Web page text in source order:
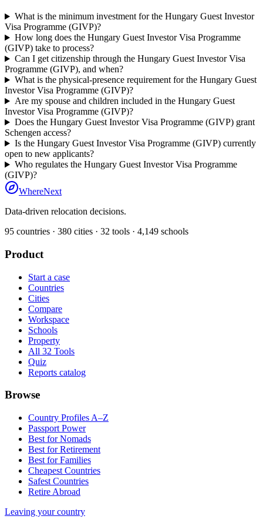
What is the minimum investment for the Hungary Guest Investor
Visa Programme (GIVP)?
How long does the Hungary Guest Investor Visa Programme
(GIVP) take to process?
Can I get citizenship through the Hungary Guest Investor Visa
Programme (GIVP), and when?
What is the physical-presence requirement for the Hungary Guest
Investor Visa Programme (GIVP)?
Are my spouse and children included in the Hungary Guest
Investor Visa Programme (GIVP)?
Does the Hungary Guest Investor Visa Programme (GIVP) grant
Schengen access?
Is the Hungary Guest Investor Visa Programme (GIVP) currently
open to new applicants?
Who regulates the Hungary Guest Investor Visa Programme
(GIVP)?
WhereNext
Data-driven relocation decisions.
95 countries · 380 cities · 32 tools · 4,149 schools
Product
Start a case
Countries
Cities
Compare
Workspace
Schools
Property
All 32 Tools
Quiz
Reports catalog
Browse
Country Profiles A–Z
Passport Power
Best for Nomads
Best for Retirement
Best for Families
Cheapest Countries
Safest Countries
Retire Abroad
Leaving your country